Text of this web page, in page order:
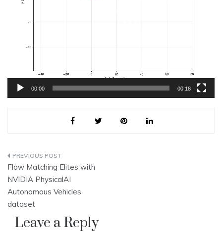
00:00 00:18
Post
navigation
Flow Matching Elites with
NVIDIA PhysicalAI
Autonomous Vehicles
dataset
Leave a Reply